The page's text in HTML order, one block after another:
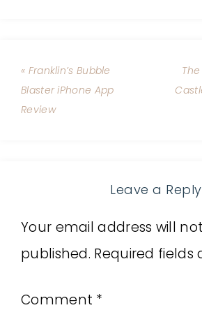
« Franklin’s Bubble
Blaster iPhone App
Review
Leave a Reply
Your email address will
published. Required fields
Comment *